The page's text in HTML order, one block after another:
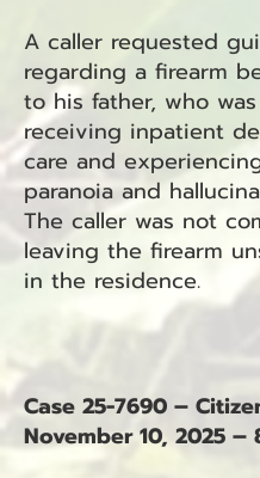
A caller requested
regarding a firearm
to his father, who
receiving inpatient
care and
paranoia and
The caller was not
leaving the firearm
in the residence.
Case 25-7690 –
November 10, 2025 –